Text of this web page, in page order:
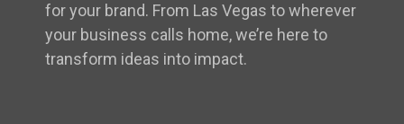
for your brand. From Las Vegas to wherever
your business calls home, we’re here to
transform ideas into impact.